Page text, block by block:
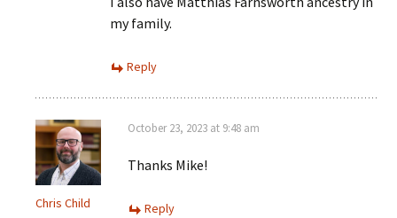
my family.
Reply
Chris Child
October 23, 2023 at 9:48 am
Thanks Mike!
Reply